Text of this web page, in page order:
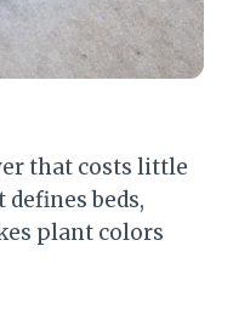
that costs little
beds,
plant colors